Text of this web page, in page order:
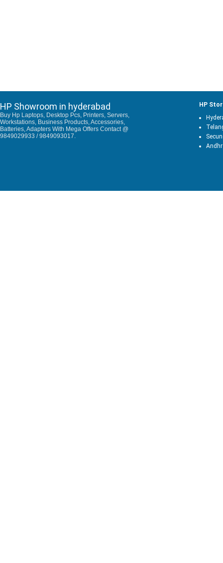
HP Showroom in hyderabad
Buy Hp Laptops, Desktop Pcs, Printers, Servers,
Workstations, Business Products, Accessories,
Batteries, Adapters With Mega Offers Contact @
9849029933 / 9849093017.
HP